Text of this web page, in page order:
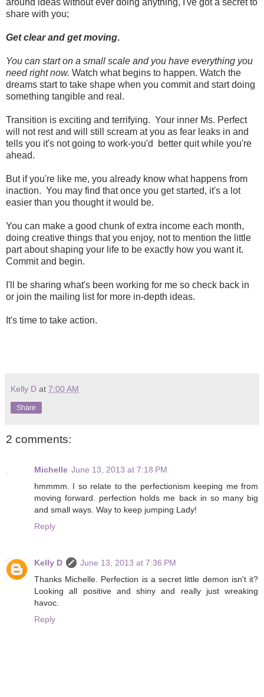
share with you;
Get clear and get moving.
You can start on a small scale and you have everything you
need right now. Watch what begins to happen. Watch the
dreams start to take shape when you commit and start doing
something tangible and real.
Transition is exciting and terrifying. Your inner Ms. Perfect
will not rest and will still scream at you as fear leaks in and
tells you it's not going to work-you'd better quit while you're
ahead.
But if you're like me, you already know what happens from
inaction. You may find that once you get started, it's a lot
easier than you thought it would be.
You can make a good chunk of extra income each month,
doing creative things that you enjoy, not to mention the little
part about shaping your life to be exactly how you want it.
Commit and begin.
I'll be sharing what's been working for me so check back in
or join the mailing list for more in-depth ideas.
It's time to take action.
Kelly D at 7:00 AM
Share
2 comments:
Michelle June 13, 2013 at 7:18 PM
hmmmm. I so relate to the perfectionism keeping me from
moving forward. perfection holds me back in so many big
and small ways. Way to keep jumping Lady!
Reply
Kelly D
June 13, 2013 at 7:36 PM
Thanks Michelle. Perfection is a secret little demon isn't it?
Looking all positive and shiny and really just wreaking
havoc.
Reply